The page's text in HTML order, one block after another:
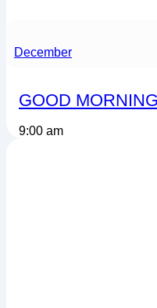
December
GOOD
9:00 am